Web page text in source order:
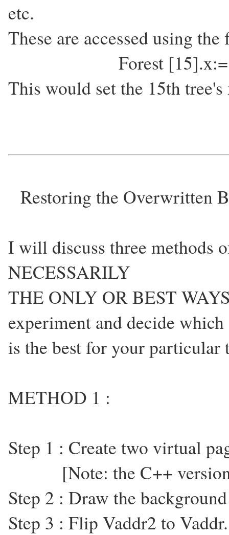
etc.
These are accessed using
Forest
This would set the 15th
Restoring the Overwritten
I will discuss three methods
NECESSARILY
THE ONLY OR BEST
experiment and decide which
is the best for your particular
METHOD 1 :
Step 1 : Create two virtual
[Note: the C++ version
Step 2 : Draw the
Step 3 : Flip Vaddr2 to Vaddr.